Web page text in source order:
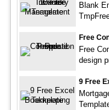
Blank
Free
Free
design
9 Free